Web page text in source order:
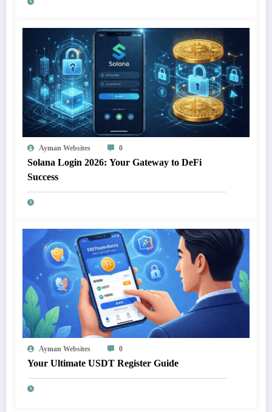
Ayman Websites 0
Solana Login 2026: Your Gateway to DeFi
Success
Ayman Websites 0
Your Ultimate USDT Register Guide